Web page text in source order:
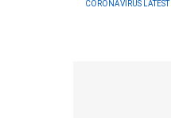
CORONAVIRUS LATEST